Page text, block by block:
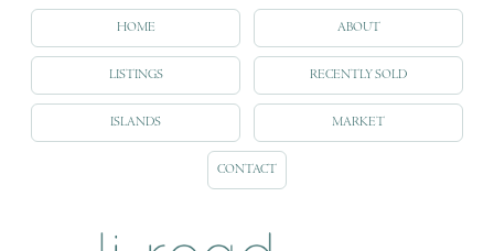
HOME ABOUT
LISTINGS RECENTLY SOLD
ISLANDS MARKET
CONTACT